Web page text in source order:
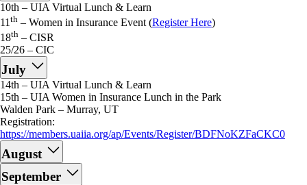
10th – UIA Virtual Lunch & Learn
11 th – Women in Insurance Event (Register Here)
18th – CISR
25/26 – CIC
July
14th – UIA Virtual Lunch & Learn
15th – UIA Women in Insurance Lunch in the Park
Walden Park – Murray, UT
Registration:
https://members.uaiia.org/ap/Events/Register/BDFNoKZFaCKC0
August
September